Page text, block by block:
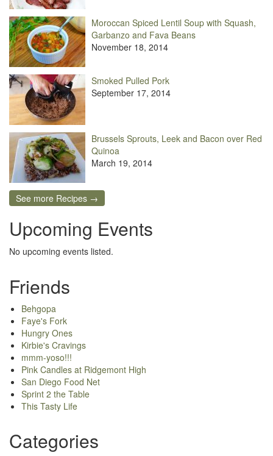
Moroccan Spiced Lentil Soup with Squash,
Garbanzo and Fava Beans
November 18, 2014
Smoked Pulled Pork
September 17, 2014
Brussels Sprouts, Leek and Bacon over Red
Quinoa
March 19, 2014
See more Recipes →
Upcoming Events
No upcoming events listed.
Friends
Behgopa
Faye's Fork
Hungry Ones
Kirbie's Cravings
mmm-yoso!!!
Pink Candles at Ridgemont High
San Diego Food Net
Sprint 2 the Table
This Tasty Life
Categories